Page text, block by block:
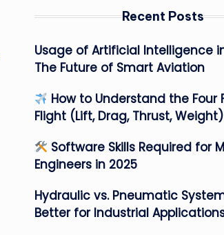
Recent Posts
Usage of Artificial Intelligence
The Future of Smart Aviation
How to Understand the Four
Flight (Lift, Drag, Thrust, Weight)
Software Skills Required for
Engineers in 2025
Hydraulic vs. Pneumatic
Better for Industrial